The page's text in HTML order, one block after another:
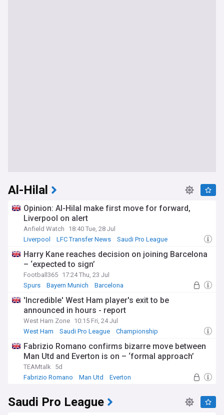
Al-Hilal
Opinion: Al-Hilal make first move for forward,
Liverpool on alert
Anfield Watch
18:40 Tue, 28 Jul
Liverpool
LFC Transfer News Saudi Pro League
Harry Kane reaches decision on joining Barcelona
– ‘expected to sign’
Football365 17:24 Thu, 23 Jul
Spurs
Bayern Munich Barcelona
'Incredible' West Ham player's exit to be
announced in hours - report
West Ham Zone 10:15 Fri, 24 Jul
West Ham
Saudi Pro League Championship
Fabrizio Romano confirms bizarre move between
Man Utd and Everton is on – ‘formal approach’
TEAMtalk
5d
Fabrizio Romano
Man Utd Everton
Saudi Pro League